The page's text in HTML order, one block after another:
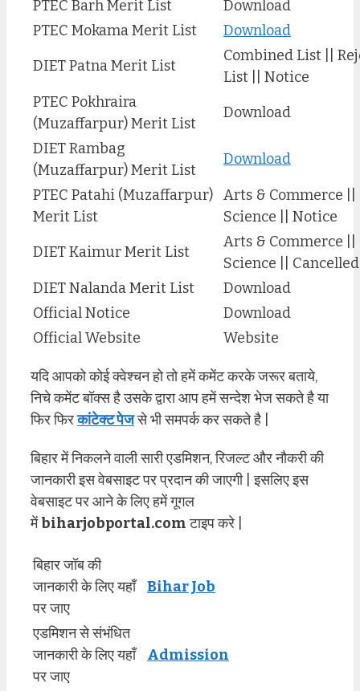
PTEC Barh Merit List
Download
PTEC Mokama Merit List
Download
DIET Patna Merit List
Combined List ||
List || Notice
PTEC Pokhraira
(Muzaffarpur) Merit List
Download
DIET Rambag
(Muzaffarpur) Merit List
Download
PTEC Patahi (Muzaffarpur)
Merit List
Arts & Commerce ||
Science || Notice
DIET Kaimur Merit List
Arts & Commerce ||
Science ||
DIET Nalanda Merit List
Download
Official Notice
Download
Official Website
Website
यदि आपको कोई क्वेश्चन हो तो हमें कमेंट करके जरूर बताये,
निचे कमेंट बॉक्स है उसके द्वारा आप हमें सन्देश भेज सकते है या
फिर फिरकांटेक्ट पेजसे भी समपर्क कर सकते है |
बिहार में निकलने वाली सारी एडमिशन, रिजल्ट और नौकरी की
जानकारी इस वेबसाइट पर प्रदान की जाएगी | इसलिए इस
वेबसाइट पर आने के लिए हमें गूगल
मेंbiharjobportal.comटाइप करे |
बिहार जॉब की
जानकारी के लिए यहाँ
पर जाए
Bihar Job
एडमिशन से संभंधित
जानकारी के लिए यहाँ
पर जाए
Admission